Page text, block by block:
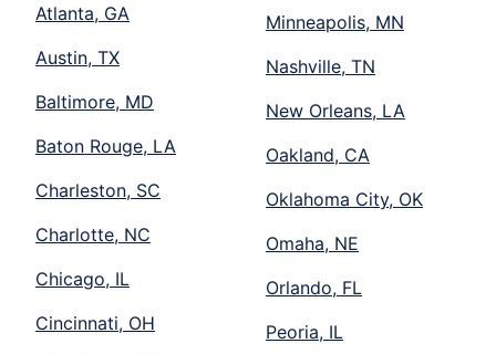
Atlanta, GA
Austin, TX
Baltimore, MD
Baton Rouge, LA
Charleston, SC
Charlotte, NC
Chicago, IL
Cincinnati, OH
Minneapolis, MN
Nashville, TN
New Orleans, LA
Oakland, CA
Oklahoma City, OK
Omaha, NE
Orlando, FL
Peoria, IL